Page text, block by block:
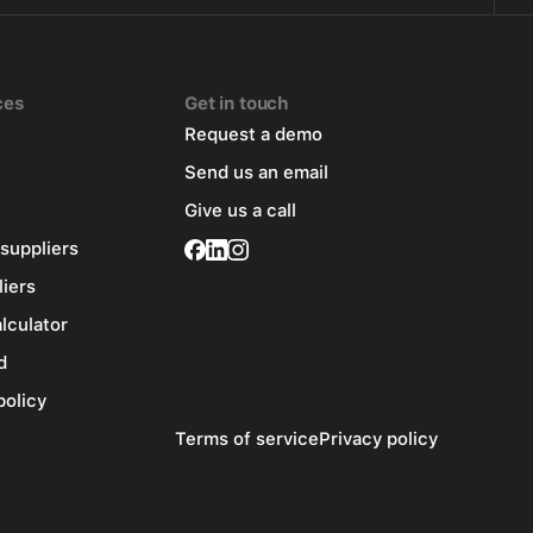
Get in touch
Request a demo
Send us an email
Give us a call
Terms of servicePrivacy policy